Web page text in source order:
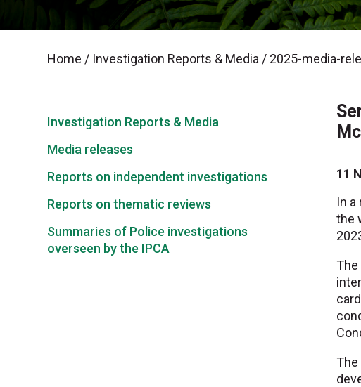
Home / Investigation Reports & Media / 2025-media-
11
In
the
The
Investigation Reports & Media
Media releases
Reports on independent investigations
Reports on thematic reviews
Summaries of Police investigations
overseen by the IPCA